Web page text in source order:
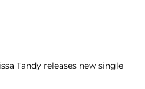
Tandy releases new single